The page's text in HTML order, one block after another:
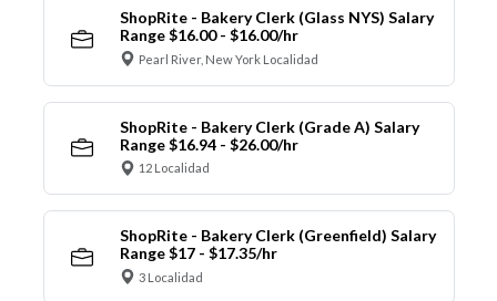
ShopRite - Bakery Clerk (Glass NYS) Salary
Range $16.00 - $16.00/hr
Pearl River, New York Localidad
ShopRite - Bakery Clerk (Grade A) Salary
Range $16.94 - $26.00/hr
12 Localidad
ShopRite - Bakery Clerk (Greenfield) Salary
Range $17 - $17.35/hr
3 Localidad